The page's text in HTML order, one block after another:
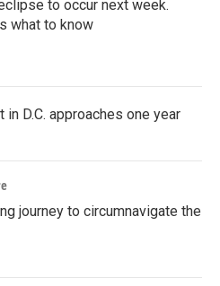
to occur next week.
what to know
D.C. approaches one year
journey to circumnavigate the